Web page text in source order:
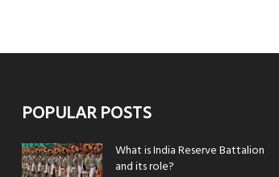
POPULAR POSTS
What is India Reserve Battalion
and its role?